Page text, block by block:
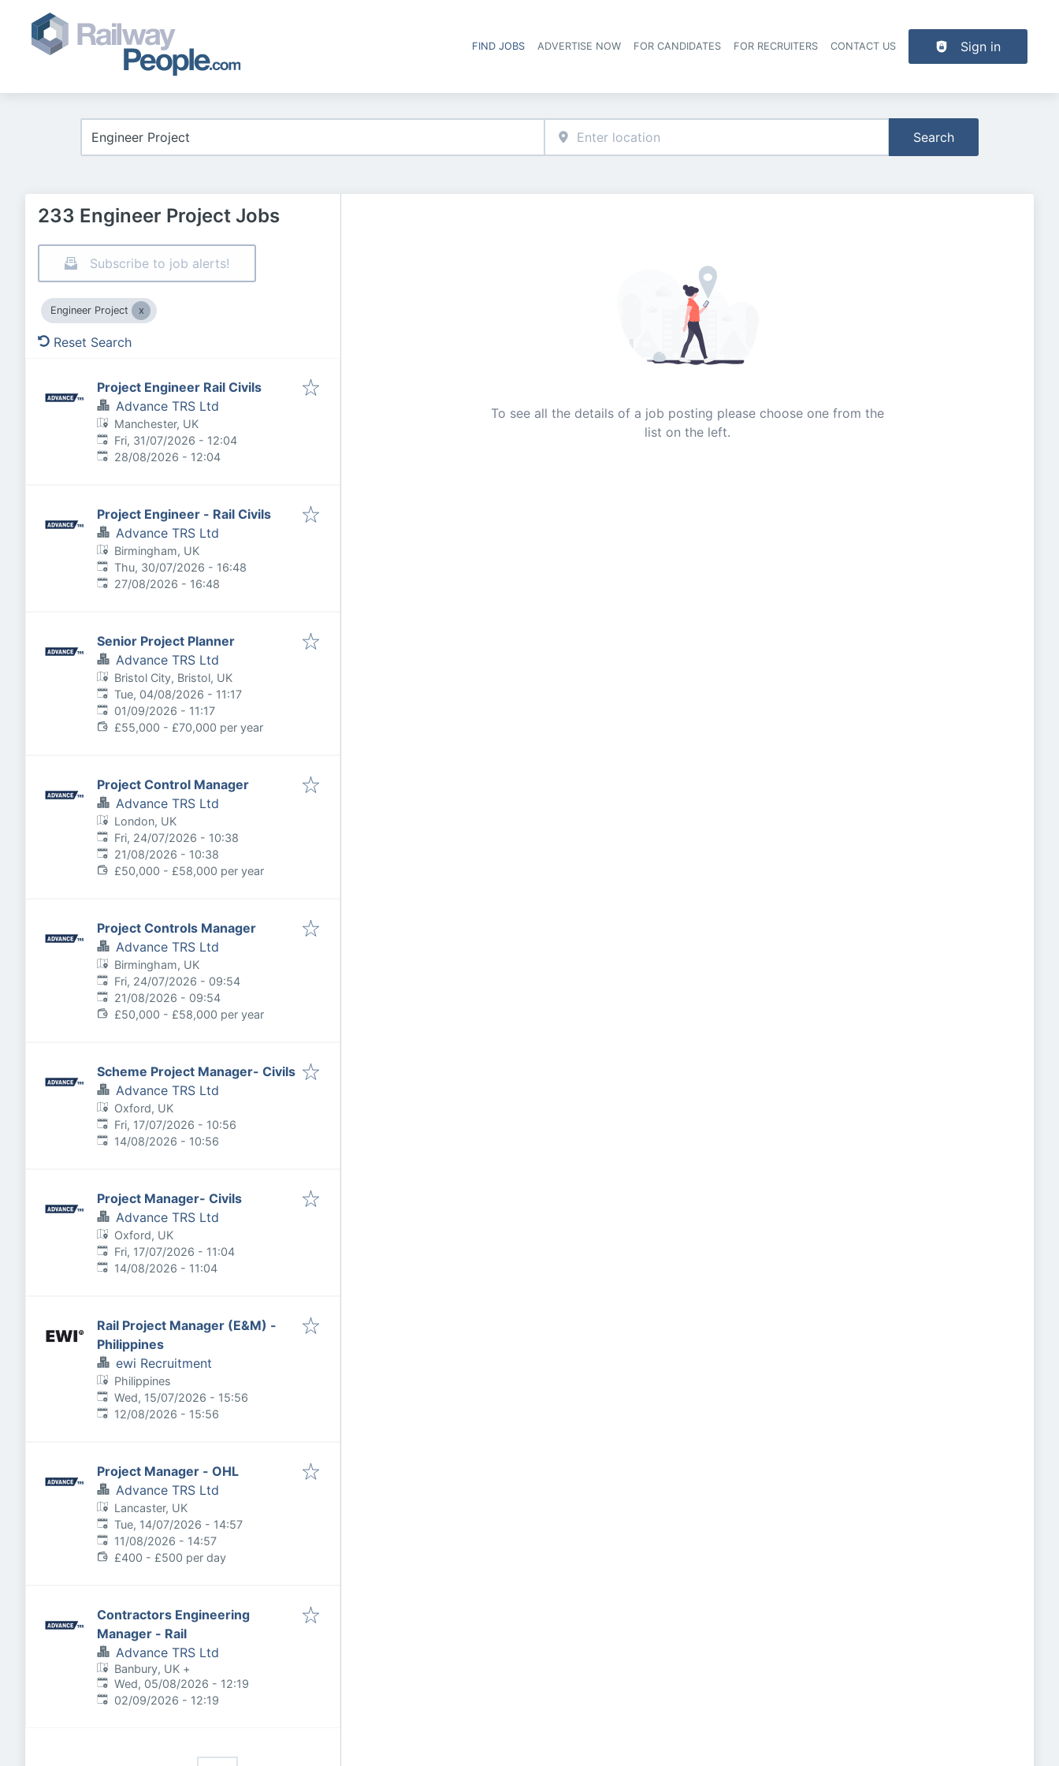
Header navigation
FIND JOBS ADVERTISE NOW FOR CANDIDATES FOR RECRUITERS CONTACT US Sign in
Search
233 Engineer Project Jobs
Subscribe to job alerts!
Engineer Project
Reset Search
Project Engineer Rail Civils
Advance TRS Ltd
Manchester, UK
Published:
Fri, 31/07/2026 - 12:04
Expires:
28/08/2026 - 12:04
Project Engineer - Rail Civils
Advance TRS Ltd
Birmingham, UK
Published:
Thu, 30/07/2026 - 16:48
Expires:
27/08/2026 - 16:48
Senior Project Planner
Advance TRS Ltd
Bristol City, Bristol, UK
Published:
Tue, 04/08/2026 - 11:17
Expires:
01/09/2026 - 11:17
£55,000 - £70,000 per year
Project Control Manager
Advance TRS Ltd
London, UK
Published:
Fri, 24/07/2026 - 10:38
Expires:
21/08/2026 - 10:38
£50,000 - £58,000 per year
Project Controls Manager
Advance TRS Ltd
Birmingham, UK
Published:
Fri, 24/07/2026 - 09:54
Expires:
21/08/2026 - 09:54
£50,000 - £58,000 per year
Scheme Project Manager- Civils
Advance TRS Ltd
Oxford, UK
Published:
Fri, 17/07/2026 - 10:56
Expires:
14/08/2026 - 10:56
Project Manager- Civils
Advance TRS Ltd
Oxford, UK
Published:
Fri, 17/07/2026 - 11:04
Expires:
14/08/2026 - 11:04
Rail Project Manager (E&M) -
Philippines
ewi Recruitment
Philippines
Published:
Wed, 15/07/2026 - 15:56
Expires:
12/08/2026 - 15:56
Project Manager - OHL
Advance TRS Ltd
Lancaster, UK
Published:
Tue, 14/07/2026 - 14:57
Expires:
11/08/2026 - 14:57
£400 - £500 per day
Contractors Engineering
Manager - Rail
Advance TRS Ltd
Banbury, UK +
Published:
Wed, 05/08/2026 - 12:19
Expires:
02/09/2026 - 12:19
To see all the details of a job posting please choose one from the
list on the left.